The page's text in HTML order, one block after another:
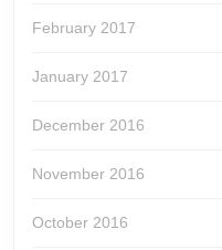
February 2017
January 2017
December 2016
November 2016
October 2016